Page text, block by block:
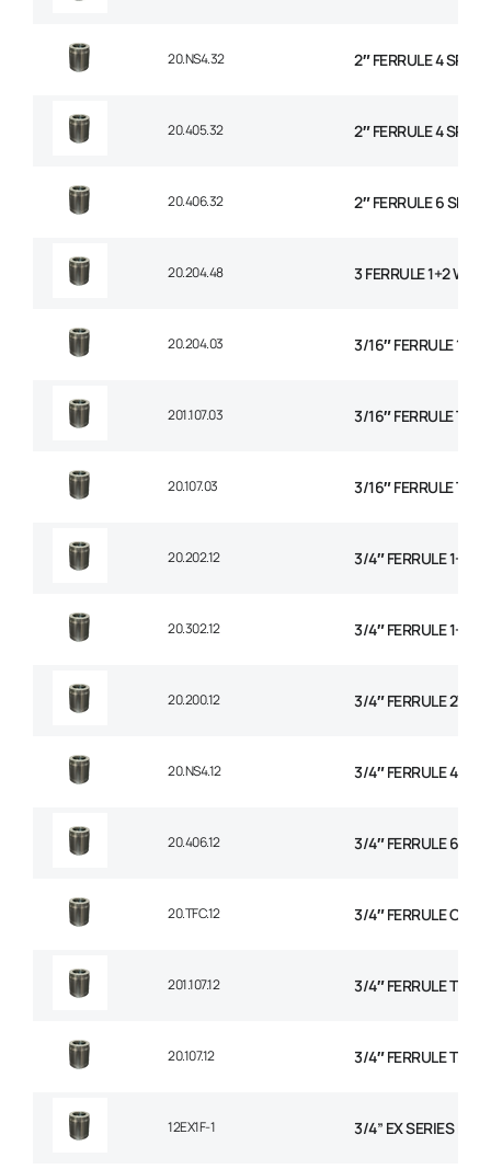
20.NS4.32 2″ FERRULE 4
20.405.32 2″ FERRULE 4
20.406.32 2″ FERRULE 6
20.204.48 3 FERRULE 1+2
20.204.03 3/16″ FERRULE 1+2
201.107.03 3/16″ FERRULE
20.107.03 3/16″ FERRULE
20.202.12 3/4″ FERRULE 1+2
20.302.12 3/4″ FERRULE 1+2
20.200.12 3/4″ FERRULE 2W
20.NS4.12 3/4″ FERRULE 4
20.406.12 3/4″ FERRULE 6
20.TFC.12 3/4″ FERRULE
201.107.12 3/4″ FERRULE
20.107.12 3/4″ FERRULE
12EX1F-1 3/4” EX SERIES